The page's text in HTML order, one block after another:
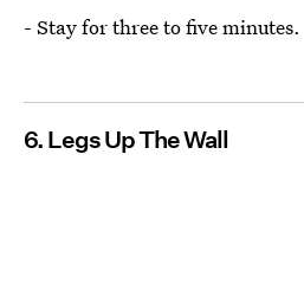
- Stay for three to five minutes.
6. Legs Up The Wall